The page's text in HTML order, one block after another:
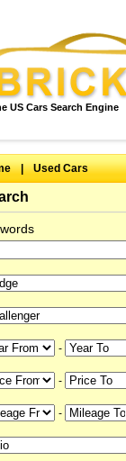
US Cars Search Engine
| Used Cars
-
-
-